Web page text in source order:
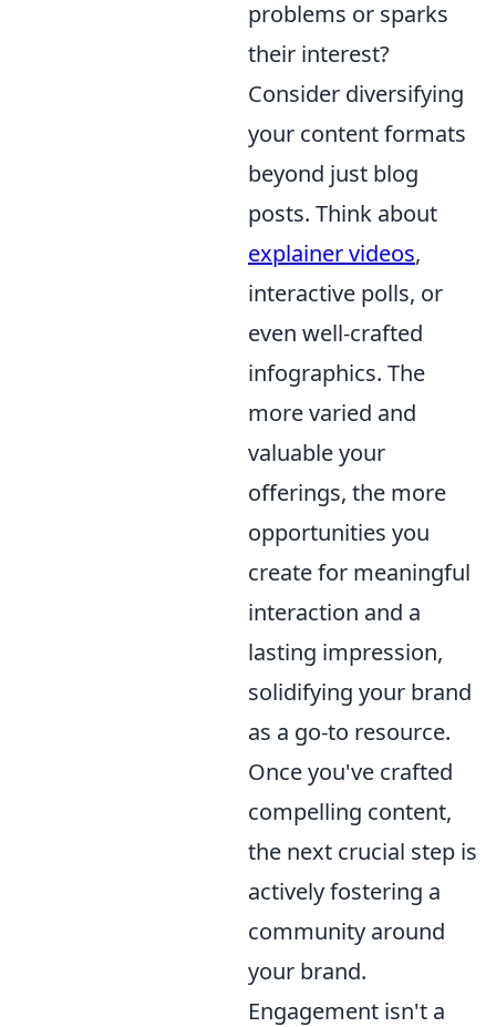
problems or sparks
their interest?
Consider diversifying
your content formats
beyond just blog
posts. Think about
explainer videos,
interactive polls, or
even well-crafted
infographics. The
more varied and
valuable your
offerings, the more
opportunities you
create for meaningful
interaction and a
lasting impression,
solidifying your brand
as a go-to resource.
Once you've crafted
compelling content,
the next crucial step is
actively fostering a
community around
your brand.
Engagement isn't a